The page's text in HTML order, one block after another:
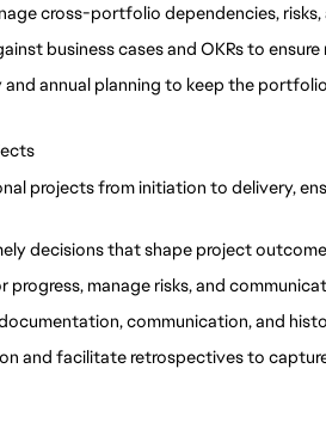
cross-portfolio dependencies,
business cases and OKRs to ensure
annual planning to keep the
projects from initiation to delivery,
decisions that shape project
progress, manage risks, and
communication, and
and facilitate retrospectives to